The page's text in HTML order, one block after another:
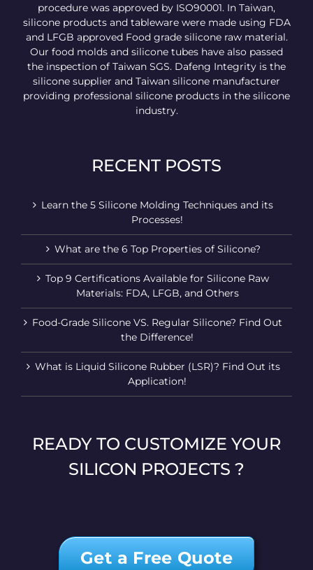
procedure was approved by ISO90001. In Taiwan,
silicone products and tableware were made using FDA
and LFGB approved Food grade silicone raw material.
Our food molds and silicone tubes have also passed
the inspection of Taiwan SGS. Dafeng Integrity is the
silicone supplier and Taiwan silicone manufacturer
providing professional silicone products in the silicone
industry.
RECENT POSTS
Learn the 5 Silicone Molding Techniques and its
Processes!
What are the 6 Top Properties of Silicone?
Top 9 Certifications Available for Silicone Raw
Materials: FDA, LFGB, and Others
Food-Grade Silicone VS. Regular Silicone? Find Out
the Difference!
What is Liquid Silicone Rubber (LSR)? Find Out its
Application!
READY TO CUSTOMIZE YOUR
SILICON PROJECTS ?
Get a Free Quote